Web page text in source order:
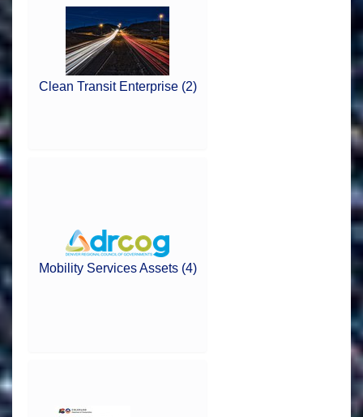
Clean Transit Enterprise (2)
Mobility Services Assets (4)